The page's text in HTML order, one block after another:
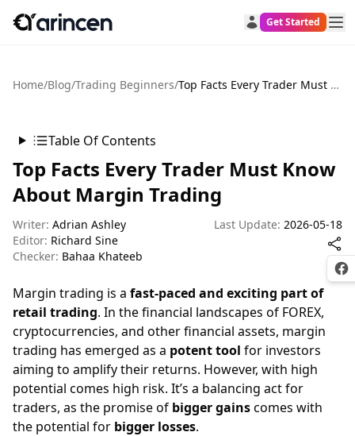
Get Started
Home/Blog/Trading Beginners/ Top Facts Every Trader Must Know About Margin Trading
Table Of Contents
Top Facts Every Trader Must Know
About Margin Trading
Writer: Adrian Ashley
Editor: Richard Sine
Checker: Bahaa Khateeb
Last Update: 2026-05-18
Margin trading is a fast-paced and exciting part of
retail trading. In the financial landscapes of FOREX,
cryptocurrencies, and other financial assets, margin
trading has emerged as a potent tool for investors
aiming to amplify their returns. However, with high
potential comes high risk. It’s a balancing act for
traders, as the promise of bigger gainscomes with
the potential for bigger losses.